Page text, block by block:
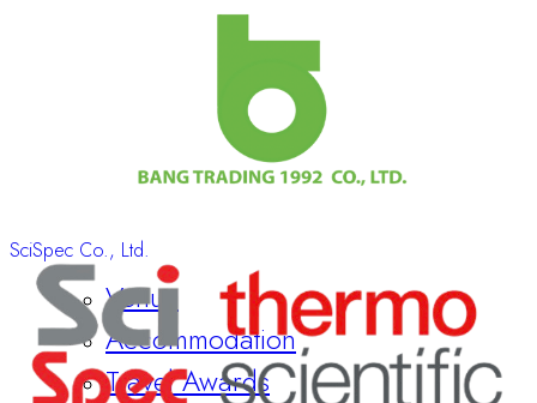
Venue
Accommodation
Travel Awards
SciSpec Co., Ltd.